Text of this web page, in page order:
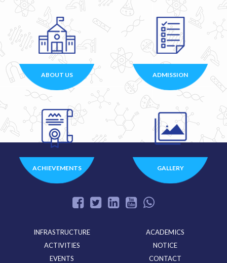
ABOUT US ADMISSION
ACHIEVEMENTS GALLERY
INFRASTRUCTURE
ACADEMICS
ACTIVITIES
NOTICE
EVENTS
CONTACT